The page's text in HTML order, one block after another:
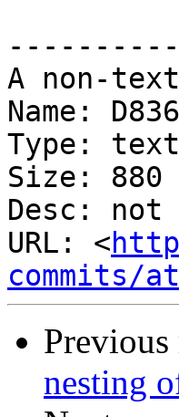
A non-
Name:
Type:
Size: 880
Desc:
URL: <
commits/
Previous
nesting